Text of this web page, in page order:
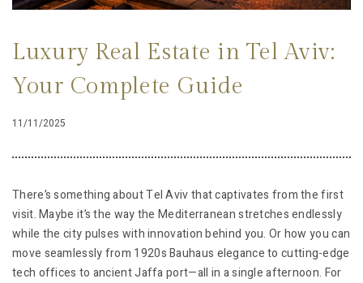
Luxury Real Estate in Tel Aviv:
Your Complete Guide
11/11/2025
There’s something about Tel Aviv that captivates from the first
visit. Maybe it’s the way the Mediterranean stretches endlessly
while the city pulses with innovation behind you. Or how you can
move seamlessly from 1920s Bauhaus elegance to cutting-edge
tech offices to ancient Jaffa port—all in a single afternoon. For